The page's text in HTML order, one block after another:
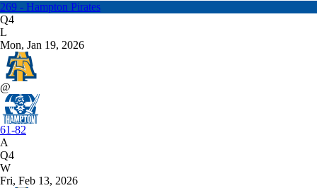
269 - Hampton Pirates
Q4
L
Mon, Jan 19, 2026
@
61-82
A
Q4
W
Fri, Feb 13, 2026